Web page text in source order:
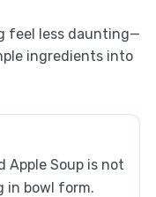
feel less daunting—
ingredients into
Apple Soup is not
in bowl form.